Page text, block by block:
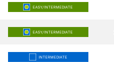
EASY/INTERMEDIATE
EASY/INTERMEDIATE
INTERMEDIATE